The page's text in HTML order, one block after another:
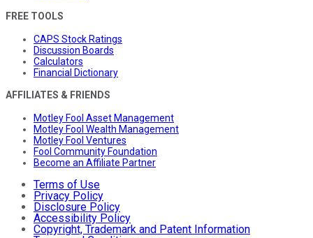
FREE TOOLS
CAPS Stock Ratings
Discussion Boards
Calculators
Financial Dictionary
AFFILIATES & FRIENDS
Motley Fool Asset Management
Motley Fool Wealth Management
Motley Fool Ventures
Fool Community Foundation
Become an Affiliate Partner
Terms of Use
Privacy Policy
Disclosure Policy
Accessibility Policy
Copyright, Trademark and Patent Information